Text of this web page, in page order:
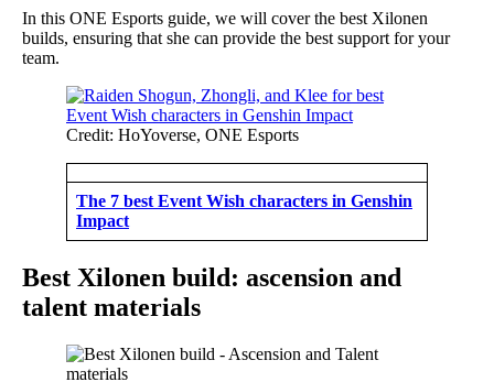
In this ONE Esports guide, we will cover the best Xilonen
builds, ensuring that she can provide the best support for your
team.
Credit: HoYoverse, ONE Esports
The 7 best Event Wish characters in Genshin
Impact
Best Xilonen build: ascension and
talent materials